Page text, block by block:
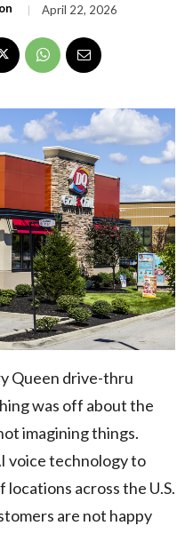
April 22, 2026
Queen drive-thru
was off about the
imagining things.
voice technology to
across the U.S.
are not happy